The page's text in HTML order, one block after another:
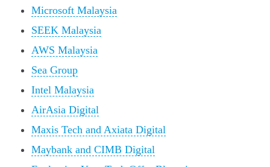
Microsoft Malaysia
SEEK Malaysia
AWS Malaysia
Sea Group
Intel Malaysia
AirAsia Digital
Maxis Tech and Axiata Digital
Maybank and CIMB Digital